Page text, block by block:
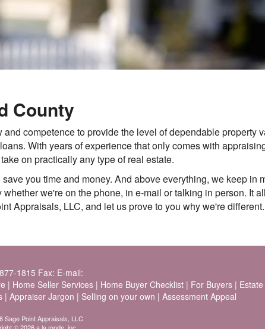
County
competence to provide the level of dependable property
With years of experience that only comes with
on practically any type of real estate.
you time and money. And above everything, we keep in
we're on the phone, in e-mail or talking in person. It
Appraisals, LLC, and let us prove to you why we're different.
1815 Fax: E-mail:
| Home Seller Services | Home Buyer Checklist | For Buyers | Estate
| Appraiser Jargon | Selling on your own | Assessment Appeal
Sage Point Appraisals, LLC